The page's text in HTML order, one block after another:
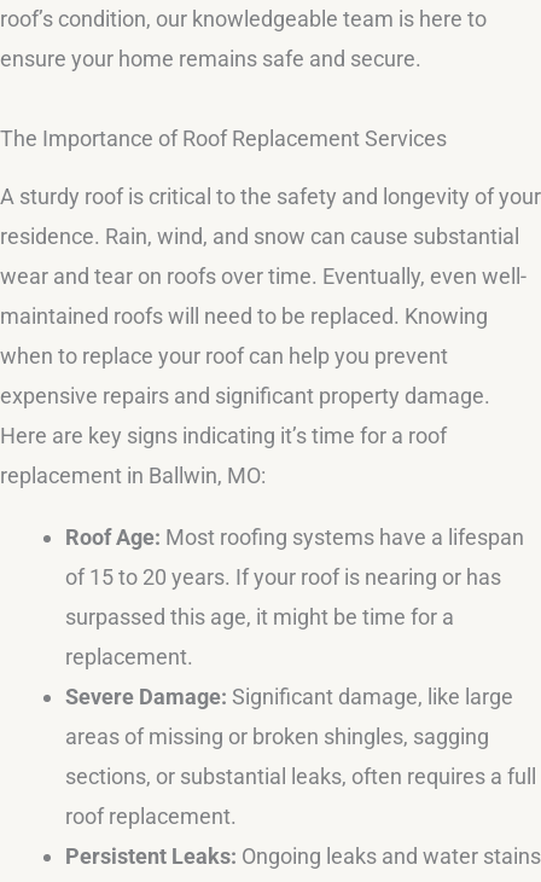
roof’s condition, our knowledgeable team is here to
ensure your home remains safe and secure.
The Importance of Roof Replacement Services
A sturdy roof is critical to the safety and longevity of your
residence. Rain, wind, and snow can cause substantial
wear and tear on roofs over time. Eventually, even well-
maintained roofs will need to be replaced. Knowing
when to replace your roof can help you prevent
expensive repairs and significant property damage.
Here are key signs indicating it’s time for a roof
replacement in Ballwin, MO:
Roof Age: Most roofing systems have a lifespan
of 15 to 20 years. If your roof is nearing or has
surpassed this age, it might be time for a
replacement.
Severe Damage: Significant damage, like large
areas of missing or broken shingles, sagging
sections, or substantial leaks, often requires a full
roof replacement.
Persistent Leaks: Ongoing leaks and water stains